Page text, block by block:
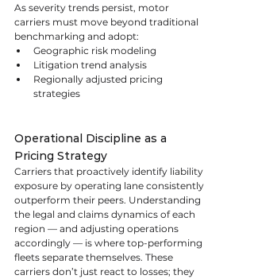
As severity trends persist, motor
carriers must move beyond traditional
benchmarking and adopt:
Geographic risk modeling
Litigation trend analysis
Regionally adjusted pricing
strategies
Operational Discipline as a
Pricing Strategy
Carriers that proactively identify liability
exposure by operating lane consistently
outperform their peers. Understanding
the legal and claims dynamics of each
region — and adjusting operations
accordingly — is where top-performing
fleets separate themselves. These
carriers don’t just react to losses; they